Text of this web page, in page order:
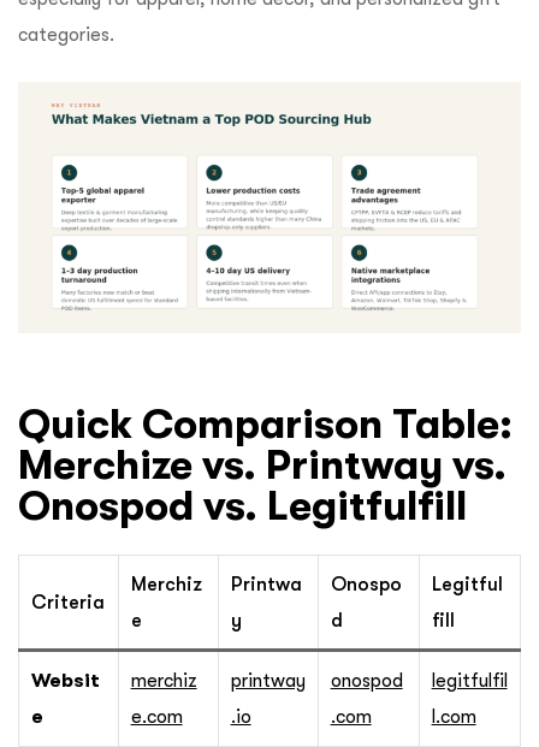
categories.
Quick Comparison Table:
Merchize vs. Printway vs.
Onospod vs. Legitfulfill
Criteria
Merchiz
e
Printwa
y
Onospo
d
Legitful
fill
Websit
e
merchiz
e.com
printway
.io
onospod
.com
legitfulfil
l.com